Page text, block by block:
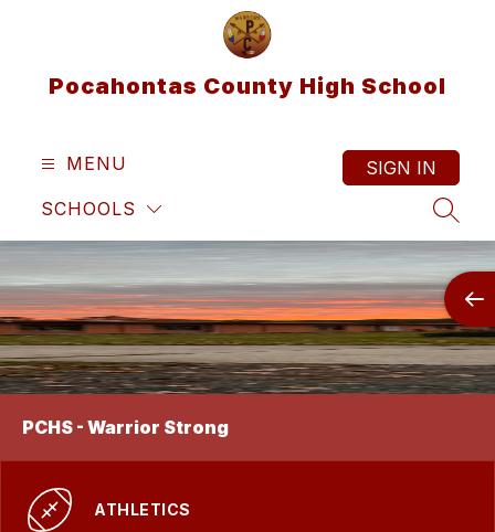
Pocahontas County High School
MENU
SCHOOLS
SIGN IN
PCHS - Warrior Strong
ATHLETICS